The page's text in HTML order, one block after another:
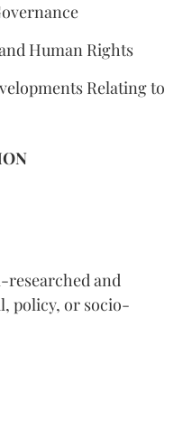
Human Rights
Relating to
researched and
policy, or socio-